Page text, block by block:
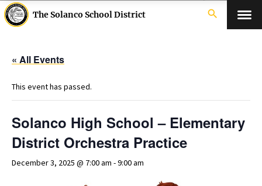
The Solanco School District search
« All Events
This event has passed.
Solanco High School – Elementary
District Orchestra Practice
December 3, 2025 @ 7:00 am -9:00 am